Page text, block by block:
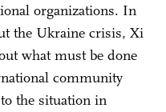
organizations. In
the Ukraine crisis, Xi
what must be done
community
the situation in